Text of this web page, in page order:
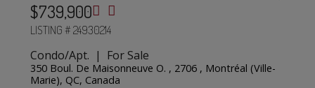
$739,900
LISTING # 24930214
Condo/Apt. | For Sale
350 Boul. De Maisonneuve O. , 2706 , Montréal (Ville-
Marie), QC, Canada